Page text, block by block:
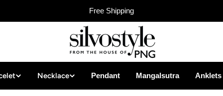
Free Shipping
Necklace Pendant Mangalsutra Anklets